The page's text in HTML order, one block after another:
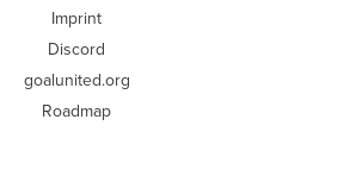
Imprint
Discord
goalunited.org
Roadmap